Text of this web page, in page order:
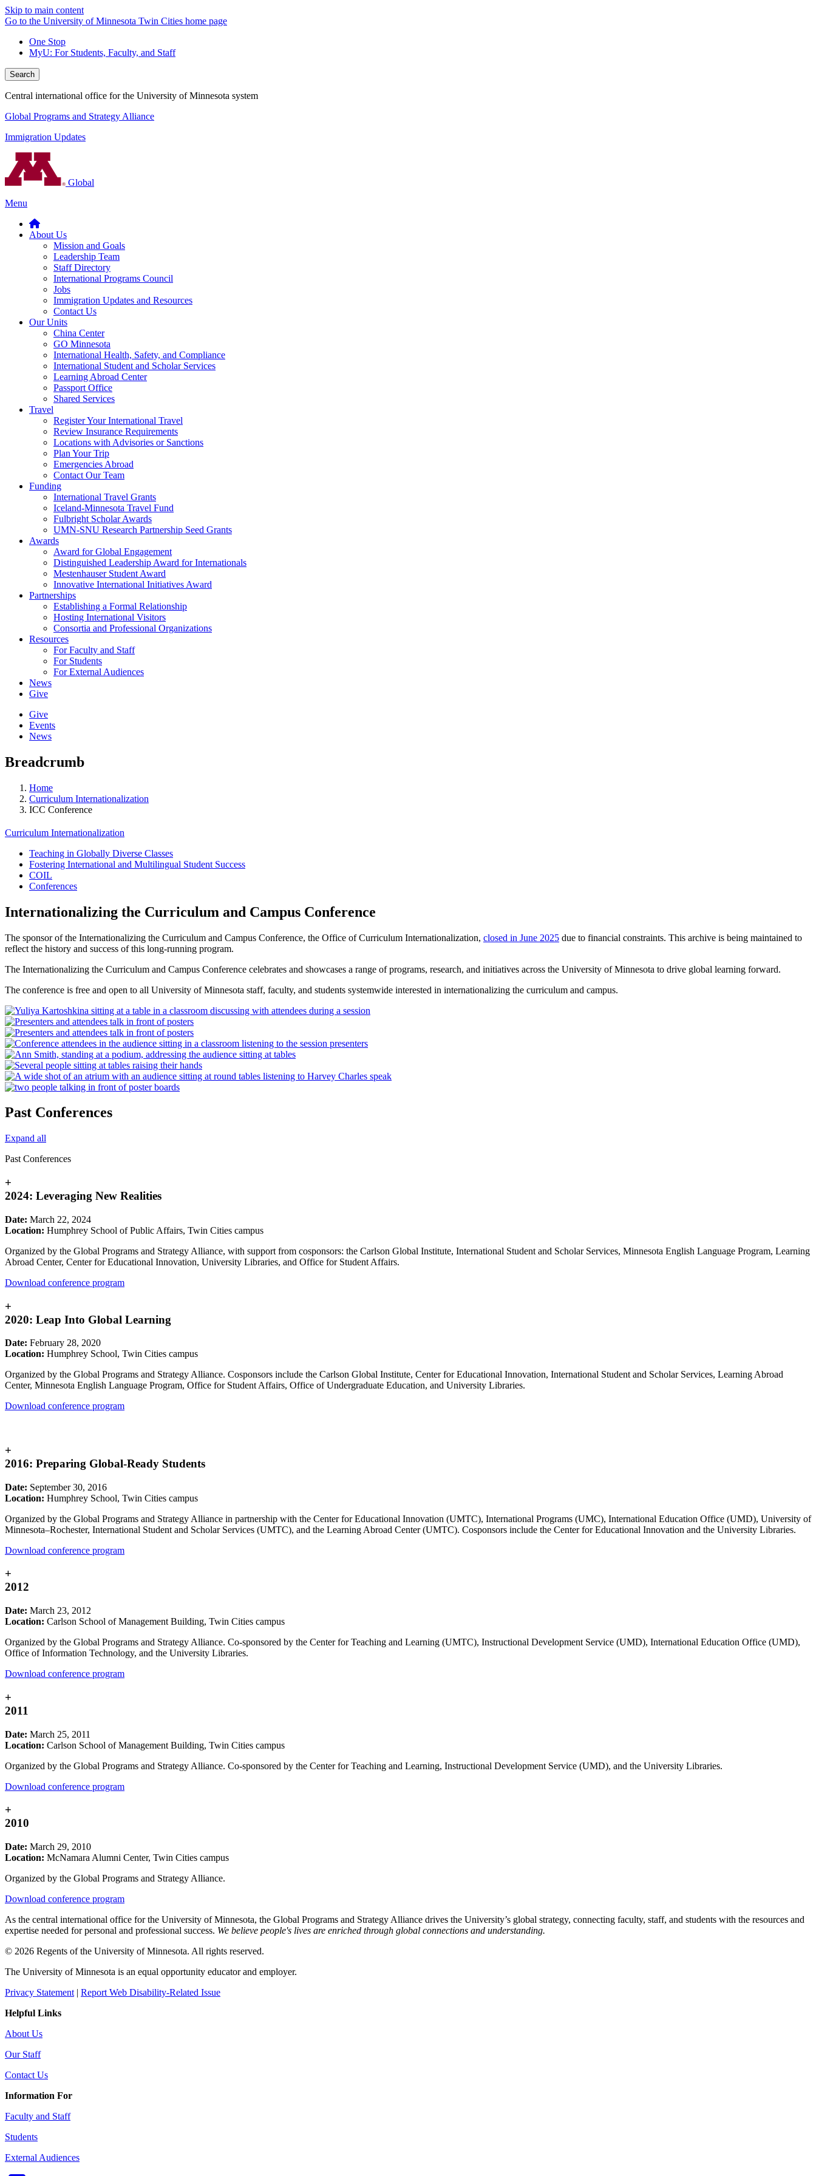
Skip to main content
Go to the University of Minnesota Twin Cities home page
One Stop
MyU: For Students, Faculty, and Staff
Search
Central international office for the University of Minnesota system
Global Programs and Strategy Alliance
Immigration Updates
Global
Menu
About Us
Mission and Goals
Leadership Team
Staff Directory
International Programs Council
Jobs
Immigration Updates and Resources
Contact Us
Our Units
China Center
GO Minnesota
International Health, Safety, and Compliance
International Student and Scholar Services
Learning Abroad Center
Passport Office
Shared Services
Travel
Register Your International Travel
Review Insurance Requirements
Locations with Advisories or Sanctions
Plan Your Trip
Emergencies Abroad
Contact Our Team
Funding
International Travel Grants
Iceland-Minnesota Travel Fund
Fulbright Scholar Awards
UMN-SNU Research Partnership Seed Grants
Awards
Award for Global Engagement
Distinguished Leadership Award for Internationals
Mestenhauser Student Award
Innovative International Initiatives Award
Partnerships
Establishing a Formal Relationship
Hosting International Visitors
Consortia and Professional Organizations
Resources
For Faculty and Staff
For Students
For External Audiences
News
Give
Give
Events
News
Breadcrumb
Home
Curriculum Internationalization
ICC Conference
Curriculum Internationalization
Teaching in Globally Diverse Classes
Fostering International and Multilingual Student Success
COIL
Conferences
Internationalizing the Curriculum and Campus Conference
The sponsor of the Internationalizing the Curriculum and Campus Conference, the Office of Curriculum Internationalization, closed in June 2025 due to financial constraints. This archive is being maintained to
reflect the history and success of this long-running program.
The Internationalizing the Curriculum and Campus Conference celebrates and showcases a range of programs, research, and initiatives across the University of Minnesota to drive global learning forward.
The conference is free and open to all University of Minnesota staff, faculty, and students systemwide interested in internationalizing the curriculum and campus.
Past Conferences
Expand all
Past Conferences
+
2024: Leveraging New Realities
Date: March 22, 2024
Location: Humphrey School of Public Affairs, Twin Cities campus
Organized by the Global Programs and Strategy Alliance, with support from cosponsors: the Carlson Global Institute, International Student and Scholar Services, Minnesota English Language Program, Learning
Abroad Center, Center for Educational Innovation, University Libraries, and Office for Student Affairs.
Download conference program
+
2020: Leap Into Global Learning
Date: February 28, 2020
Location: Humphrey School, Twin Cities campus
Organized by the Global Programs and Strategy Alliance. Cosponsors include the Carlson Global Institute, Center for Educational Innovation, International Student and Scholar Services, Learning Abroad
Center, Minnesota English Language Program, Office for Student Affairs, Office of Undergraduate Education, and University Libraries.
Download conference program
+
2016: Preparing Global-Ready Students
Date: September 30, 2016
Location: Humphrey School, Twin Cities campus
Organized by the Global Programs and Strategy Alliance in partnership with the Center for Educational Innovation (UMTC), International Programs (UMC), International Education Office (UMD), University of
Minnesota–Rochester, International Student and Scholar Services (UMTC), and the Learning Abroad Center (UMTC). Cosponsors include the Center for Educational Innovation and the University Libraries.
Download conference program
+
2012
Date: March 23, 2012
Location: Carlson School of Management Building, Twin Cities campus
Organized by the Global Programs and Strategy Alliance. Co-sponsored by the Center for Teaching and Learning (UMTC), Instructional Development Service (UMD), International Education Office (UMD),
Office of Information Technology, and the University Libraries.
Download conference program
+
2011
Date: March 25, 2011
Location: Carlson School of Management Building, Twin Cities campus
Organized by the Global Programs and Strategy Alliance. Co-sponsored by the Center for Teaching and Learning, Instructional Development Service (UMD), and the University Libraries.
Download conference program
+
2010
Date: March 29, 2010
Location: McNamara Alumni Center, Twin Cities campus
Organized by the Global Programs and Strategy Alliance.
Download conference program
As the central international office for the University of Minnesota, the Global Programs and Strategy Alliance drives the University’s global strategy, connecting faculty, staff, and students with the resources and
expertise needed for personal and professional success. We believe people's lives are enriched through global connections and understanding.
© 2026 Regents of the University of Minnesota. All rights reserved.
The University of Minnesota is an equal opportunity educator and employer.
Privacy Statement | Report Web Disability-Related Issue
Helpful Links
About Us
Our Staff
Contact Us
Information For
Faculty and Staff
Students
External Audiences